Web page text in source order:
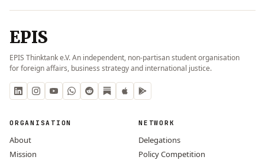
EPIS
EPIS Thinktank e.V. An independent, non-partisan student organisation
for foreign affairs, business strategy and international justice.
ORGANISATION
About
Mission
NETWORK
Delegations
Policy Competition